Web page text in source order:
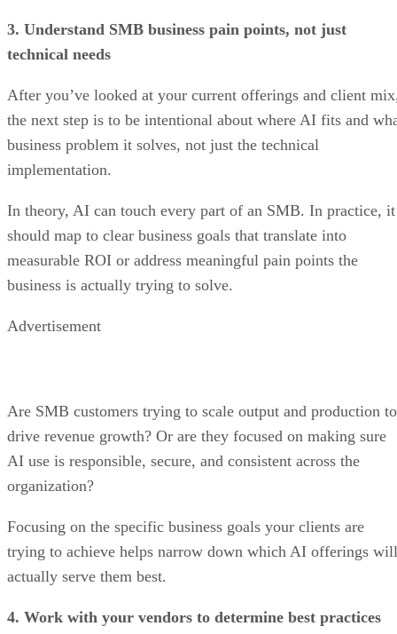
3. Understand SMB business pain points, not just
technical needs
After you’ve looked at your current offerings and client
the next step is to be intentional about where AI fits and
business problem it solves, not just the technical
implementation.
In theory, AI can touch every part of an SMB. In practice, it
should map to clear business goals that translate into
measurable ROI or address meaningful pain points the
business is actually trying to solve.
Advertisement
Are SMB customers trying to scale output and production to
drive revenue growth? Or are they focused on making sure
AI use is responsible, secure, and consistent across the
organization?
Focusing on the specific business goals your clients are
trying to achieve helps narrow down which AI offerings will
actually serve them best.
4. Work with your vendors to determine best practices